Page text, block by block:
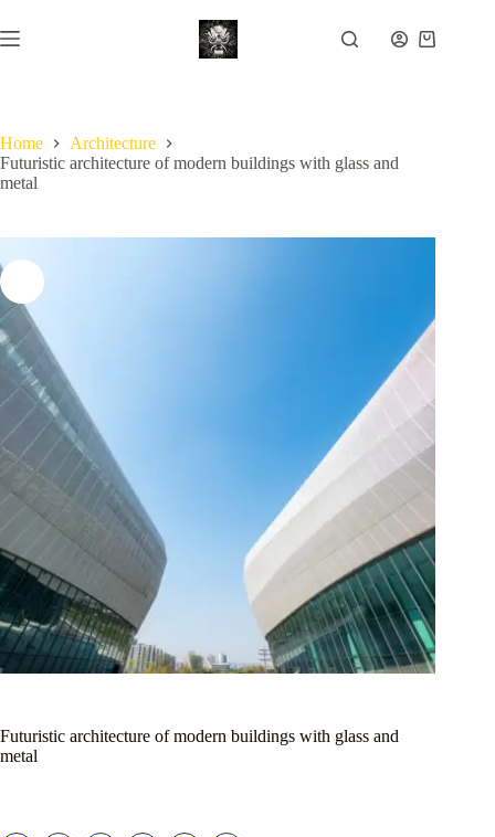
to
content
Shopping
Home
Architecture
Futuristic architecture of modern buildings with glass and
metal
Futuristic architecture of modern buildings with glass and
metal